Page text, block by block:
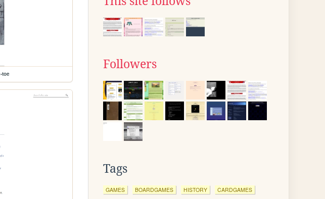
toe
Followers
Tags
GAMES BOARDGAMES HISTORY CARDGAMES